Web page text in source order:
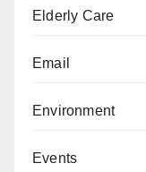
Elderly Care
Email
Environment
Events